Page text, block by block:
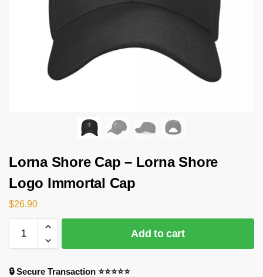
Lorna Shore Cap – Lorna Shore
Logo Immortal Cap
$26.90
Add to cart
🔒 Secure Transaction ⭐⭐⭐⭐⭐